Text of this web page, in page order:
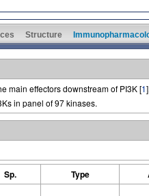
Structure
main effectors downstream of PI3K [1
in panel of 97 kinases.
Sp. Type